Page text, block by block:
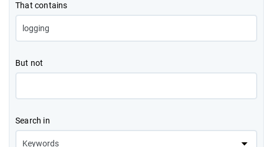
That contains
But not
Search in